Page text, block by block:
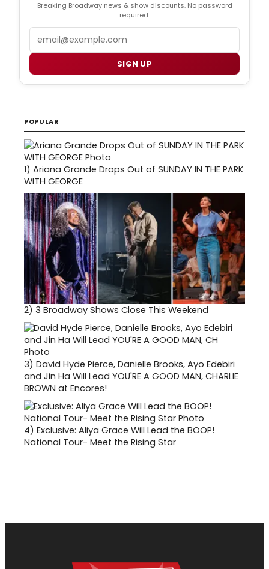
Breaking Broadway news & show discounts. No password
required.
SIGN UP
POPULAR
1) Ariana Grande Drops Out of SUNDAY IN THE PARK
WITH GEORGE
2) 3 Broadway Shows Close This Weekend
3) David Hyde Pierce, Danielle Brooks, Ayo Edebiri
and Jin Ha Will Lead YOU'RE A GOOD MAN, CHARLIE
BROWN at Encores!
4) Exclusive: Aliya Grace Will Lead the BOOP!
National Tour- Meet the Rising Star